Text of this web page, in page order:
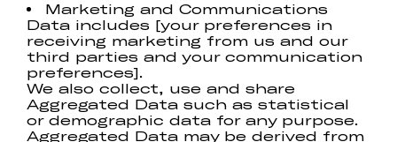
Marketing and Communications
Data includes [your preferences in
receiving marketing from us and our
third parties and your communication
preferences].
We also collect, use and share
Aggregated Data such as statistical
or demographic data for any purpose.
Aggregated Data may be derived from